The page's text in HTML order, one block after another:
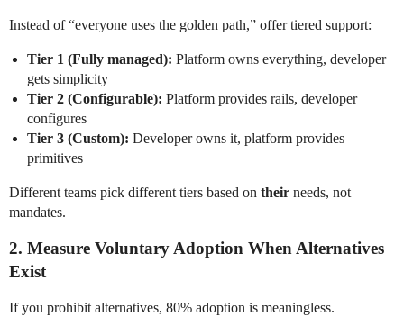
Instead of “everyone uses the golden path,” offer tiered support:
Tier 1 (Fully managed): Platform owns everything, developer
gets simplicity
Tier 2 (Configurable): Platform provides rails, developer
configures
Tier 3 (Custom): Developer owns it, platform provides
primitives
Different teams pick different tiers based on their needs, not
mandates.
2. Measure Voluntary Adoption When Alternatives
Exist
If you prohibit alternatives, 80% adoption is meaningless.